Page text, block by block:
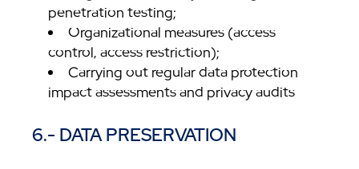
penetration testing;
Organizational measures (access
control, access restriction);
Carrying out regular data protection
impact assessments and privacy audits
6.- DATA PRESERVATION